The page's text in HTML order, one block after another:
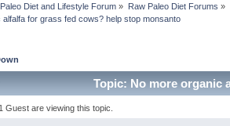
Diet and Lifestyle Forum » Raw Paleo Diet Forums »
alfalfa for grass fed cows? help stop monsanto
Topic: No more organic
Guest are viewing this topic.